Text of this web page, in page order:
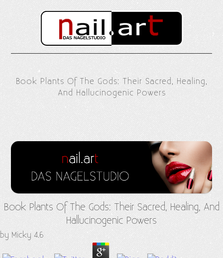
Book Plants Of The Gods: Their Sacred, Healing,
And Hallucinogenic Powers
Book Plants Of The Gods: Their Sacred, Healing, And
Hallucinogenic Powers
by Micky 4.6